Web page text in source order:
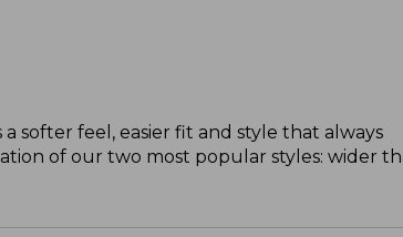
softer feel, easier fit and style that always
of our two most popular styles: wider